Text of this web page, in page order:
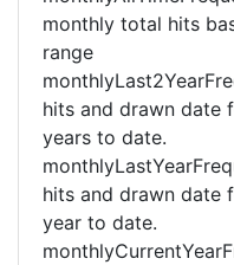
monthly total hits
range
hits and drawn date
years to date.
hits and drawn date
year to date.